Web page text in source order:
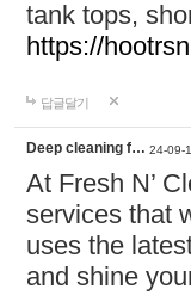
tank tops,
https://
답글달기
Deep cleaning f… 24-09-
At Fresh N’
services that
uses the
and shine